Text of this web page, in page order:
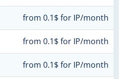
from 0.1$ for IP/month
from 0.1$ for IP/month
from 0.1$ for IP/month